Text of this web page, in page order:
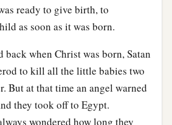
ready to give birth, to
as soon as it was born.
back when Christ was born, Satan
to kill all the little babies two
But at that time an angel warned
they took off to Egypt.
wondered how long they